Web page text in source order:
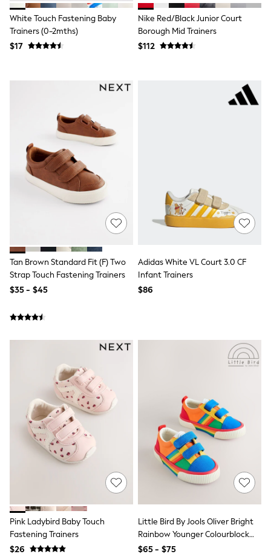
Flower Girl
Occasion Shoes
Dungaree Sets
Top & Legging Sets
Top & Short Sets
Shop All Accessories
Disney Princess
Lilo & Stitch
Paw Patrol
Peppa Pig
Shop All Girls
E-Voucher
Waterproof
Shower Resistant
Adjustable Waist
Stretch
Easy Iron
Sun Safe
A-Z Brands
Lipsy Girl
Little Bird by Jools Oliver
Monsoon
Reiss
River Island
BOYS
New In
Dungarees
Jackets & Coats
Jeans
Joggers
Jumpers & Knitwear
Pants & Chinos
Sets & Outfits
Polo Shirts
Schoolwear
Shirts
White Touch Fastening Baby
Trainers (0-2mths)
$17
Nike Red/Black Junior Court
Borough Mid Trainers
$112
Tan Brown Standard Fit (F) Two
Strap Touch Fastening Trainers
$35 - $45
Adidas White VL Court 3.0 CF
Infant Trainers
$86
Pink Ladybird Baby Touch
Fastening Trainers
$26
Little Bird By Jools Oliver Bright
Rainbow Younger Colourblock
Skate Trainers
$65 - $75